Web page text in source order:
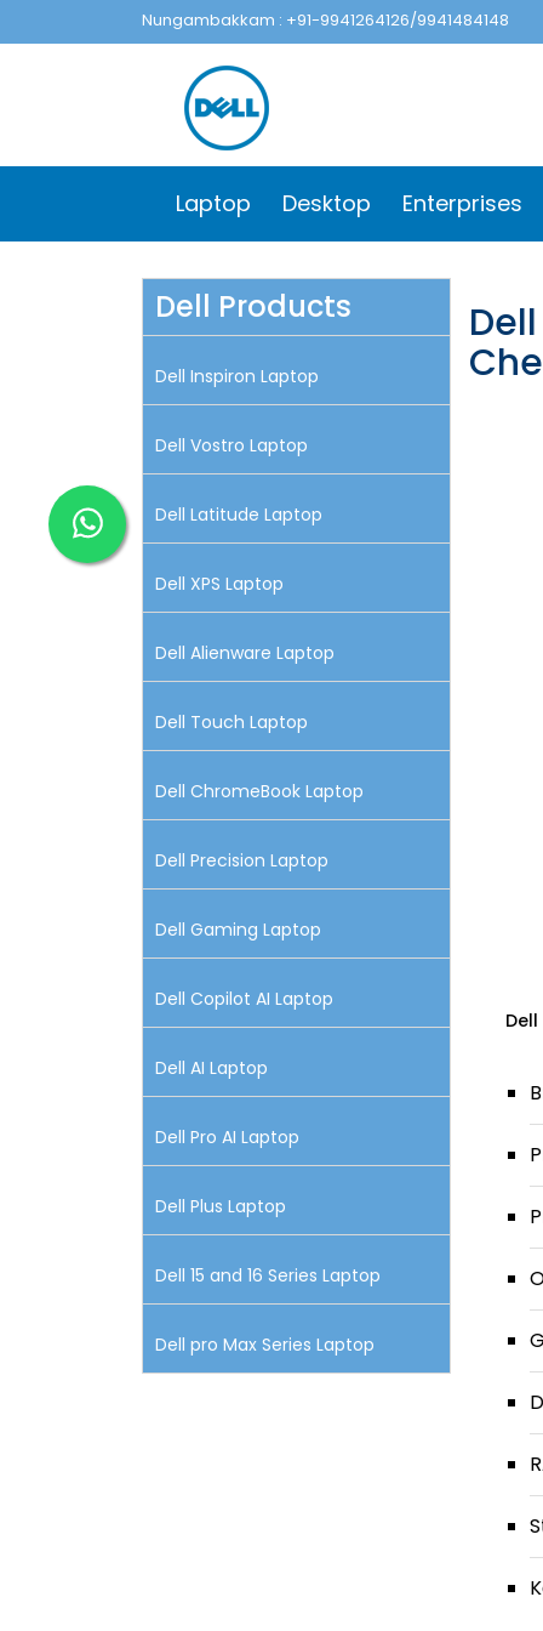
Nungambakkam : +91-9941264126/9941484148
Laptop Desktop Enterprises
Dell Products
Dell Inspiron Laptop
Dell Vostro Laptop
Dell Latitude Laptop
Dell XPS Laptop
Dell Alienware Laptop
Dell Touch Laptop
Dell ChromeBook Laptop
Dell Precision Laptop
Dell Gaming Laptop
Dell Copilot AI Laptop
Dell AI Laptop
Dell Pro AI Laptop
Dell Plus Laptop
Dell 15 and 16 Series Laptop
Dell pro Max Series Laptop